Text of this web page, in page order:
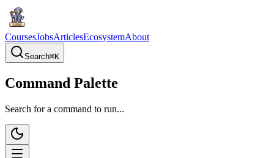
CoursesJobsArticlesEcosystemAbout
Search⌘K
Command Palette
Search for a command to run...